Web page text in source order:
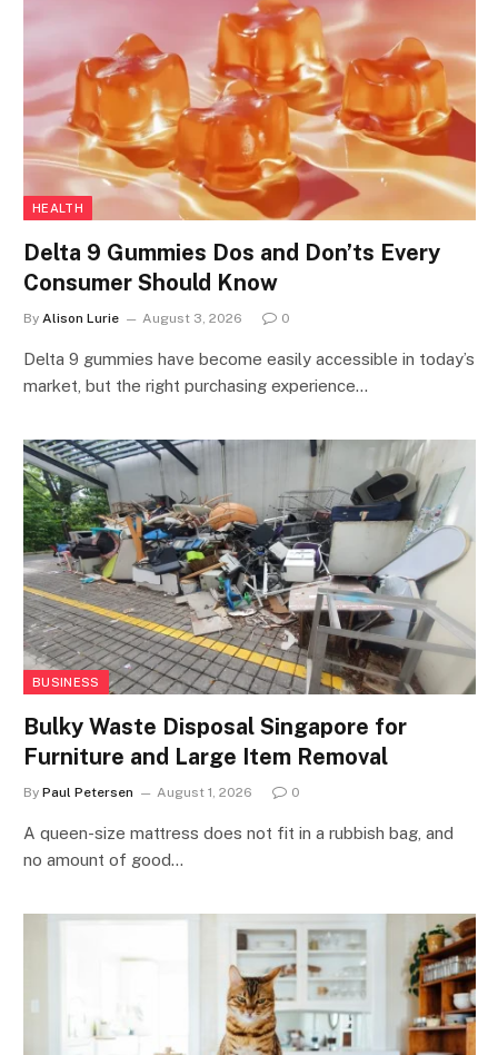
HEALTH
Delta 9 Gummies Dos and Don’ts Every
Consumer Should Know
By Alison Lurie August 3, 2026 0
Delta 9 gummies have become easily accessible in today’s
market, but the right purchasing experience…
BUSINESS
Bulky Waste Disposal Singapore for
Furniture and Large Item Removal
By Paul Petersen August 1, 2026 0
A queen-size mattress does not fit in a rubbish bag, and
no amount of good…